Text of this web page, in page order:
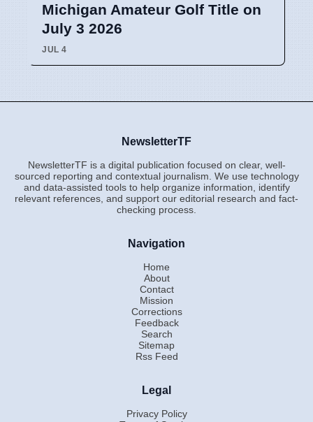
Michigan Amateur Golf Title on
July 3 2026
JUL 4
NewsletterTF
NewsletterTF is a digital publication focused on clear, well-
sourced reporting and contextual journalism. We use technology
and data-assisted tools to help organize information, identify
relevant references, and support our editorial research and fact-
checking process.
Navigation
Home
About
Contact
Mission
Corrections
Feedback
Search
Sitemap
Rss Feed
Legal
Privacy Policy